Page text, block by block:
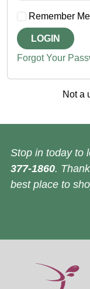
Remember Me
LOGIN
Forgot Your
Not a
Stop in today to
377-1860.
best place to